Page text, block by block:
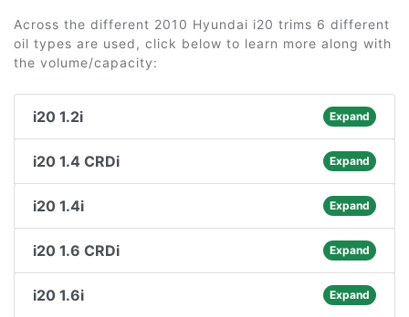
Across the different 2010 Hyundai i20 trims 6 different
oil types are used, click below to learn more along with
the volume/capacity:
i20 1.2i Expand
i20 1.4 CRDi Expand
i20 1.4i Expand
i20 1.6 CRDi Expand
i20 1.6i Expand